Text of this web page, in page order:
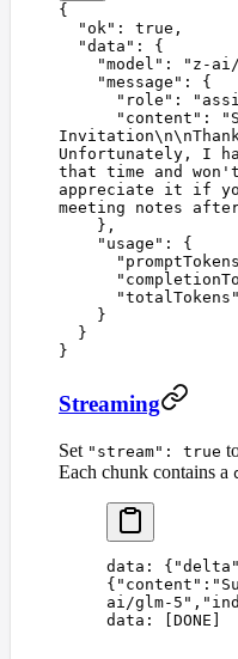
{
  "
ok" : true ,
  "
data " :
{
    "
model " : " z-ai/
    "
message " :
{
      "
role " : "
      "
content " : "
Invitation\n\n
Unfortunately, I
that time and
appreciate it if
meeting notes
    },
    "
usage " :
{
      "
promptTokens
      "
      "
totalTokens "
    }
  }
}
Streaming
Set "stream": true
Each chunk contains a
data: { "delta "
{ " content " : "
ai/glm-5 " , "
data:
DONE